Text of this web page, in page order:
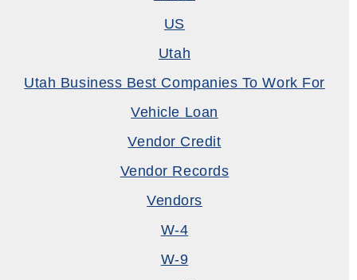
US
Utah
Utah Business Best Companies To Work For
Vehicle Loan
Vendor Credit
Vendor Records
Vendors
W-4
W-9